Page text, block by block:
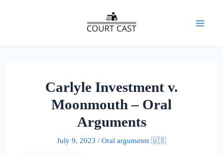
Carlyle Investment v.
Moonmouth – Oral
Arguments
July 9, 2023 / Oral arguments 🇺🇸